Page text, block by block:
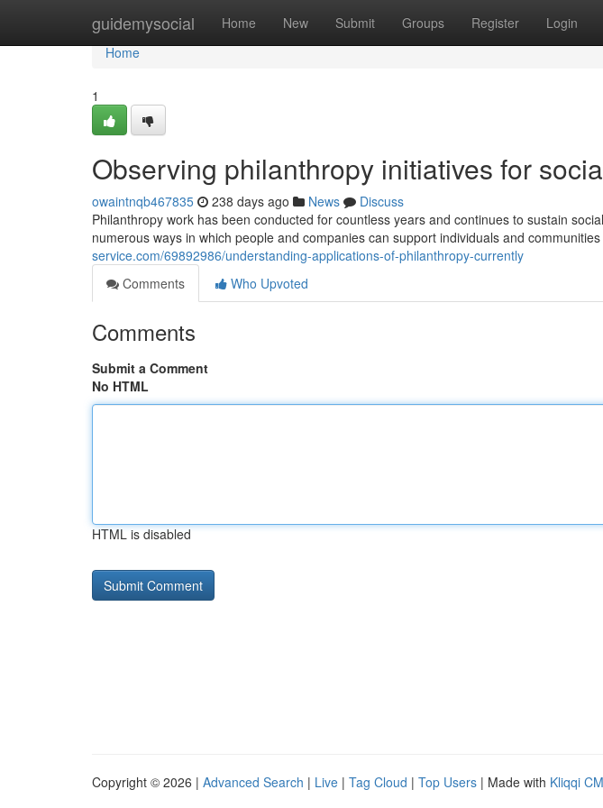
guidemysocial Home New Submit Groups Register Login
Home
Home
1
Observing philanthropy initiatives for
owaintnqb467835 238 days ago News
Discuss
Philanthropy work has been conducted for countless years and continues to sustain
numerous ways in which people and companies can support individuals and communities
service.com/69892986/understanding-applications-of-philanthropy-currently
Comments
Who Upvoted
Comments
Submit a Comment
No HTML
HTML is disabled
Copyright © 2026 | Advanced Search | Live | Tag Cloud | Top Users | Made with Kliqqi